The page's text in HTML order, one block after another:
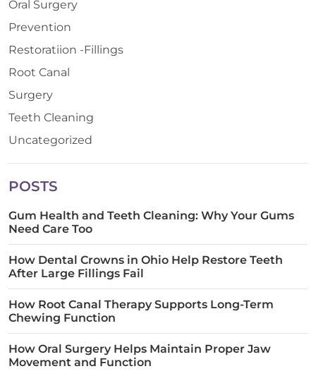
Oral Surgery
Prevention
Restoratiion -Fillings
Root Canal
Surgery
Teeth Cleaning
Uncategorized
POSTS
Gum Health and Teeth Cleaning: Why Your Gums
Need Care Too
How Dental Crowns in Ohio Help Restore Teeth
After Large Fillings Fail
How Root Canal Therapy Supports Long-Term
Chewing Function
How Oral Surgery Helps Maintain Proper Jaw
Movement and Function